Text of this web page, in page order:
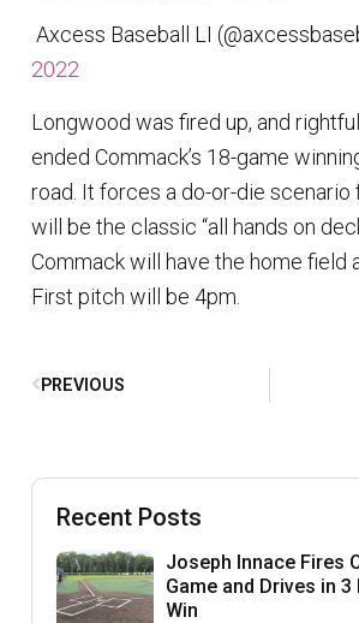
 Axcess Baseball LI
2022
Longwood was fired up, and
ended Commack’s 18-game
road. It forces a do-or-die scenario
will be the classic “all hands on
Commack will have the home field
First pitch will be 4pm.
PREVIOUS
Recent Posts
Joseph Innace Fires
Game and Drives in 3
Win